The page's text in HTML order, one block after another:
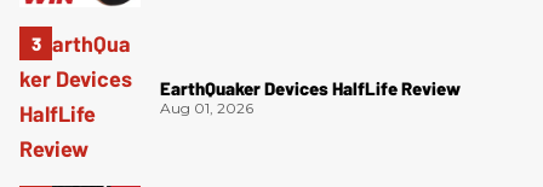
EarthQuaker Devices HalfLife Review
Aug 01, 2026